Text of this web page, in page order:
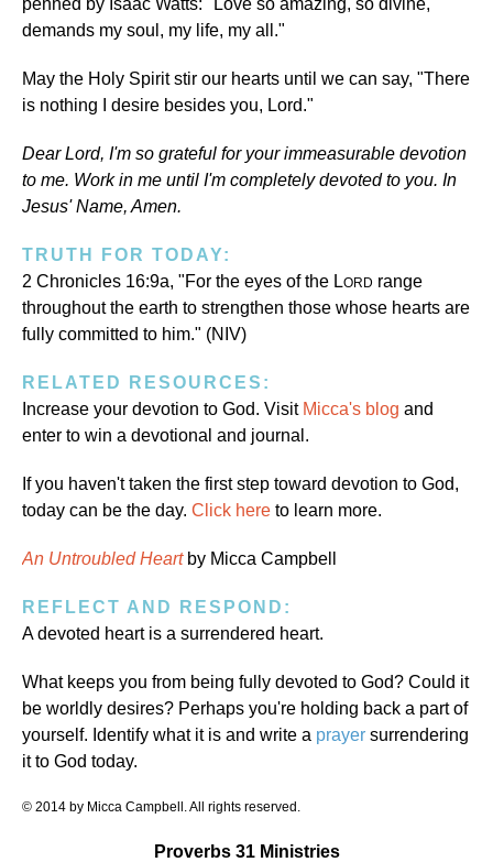
penned by Isaac Watts: "Love so amazing, so divine,
demands my soul, my life, my all."
May the Holy Spirit stir our hearts until we can say, "There
is nothing I desire besides you, Lord."
Dear Lord, I'm so grateful for your immeasurable devotion
to me. Work in me until I'm completely devoted to you. In
Jesus' Name, Amen.
TRUTH FOR TODAY:
2 Chronicles 16:9a, "For the eyes of the LORD range
throughout the earth to strengthen those whose hearts are
fully committed to him." (NIV)
RELATED RESOURCES:
Increase your devotion to God. Visit Micca's blog and
enter to win a devotional and journal.
If you haven't taken the first step toward devotion to God,
today can be the day. Click here to learn more.
An Untroubled Heartby Micca Campbell
REFLECT AND RESPOND:
A devoted heart is a surrendered heart.
What keeps you from being fully devoted to God? Could it
be worldly desires? Perhaps you're holding back a part of
yourself. Identify what it is and write a prayer surrendering
it to God today.
© 2014 by Micca Campbell. All rights reserved.
Proverbs 31 Ministries